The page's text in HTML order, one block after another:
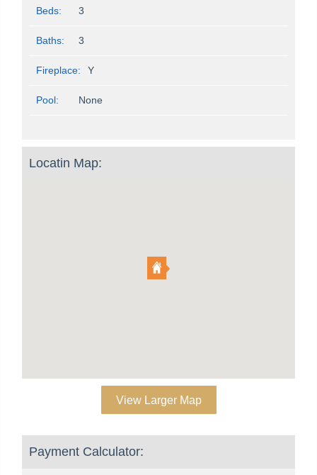
Beds: 3
Baths: 3
Fireplace: Y
Pool: None
Locatin Map:
View Larger Map
Payment Calculator: